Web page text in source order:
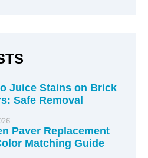
Juice Stains on Brick
Safe Removal
Paver Replacement
Matching Guide